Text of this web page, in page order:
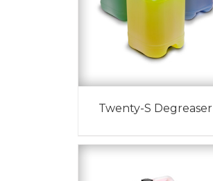
Twenty-S Degreaser